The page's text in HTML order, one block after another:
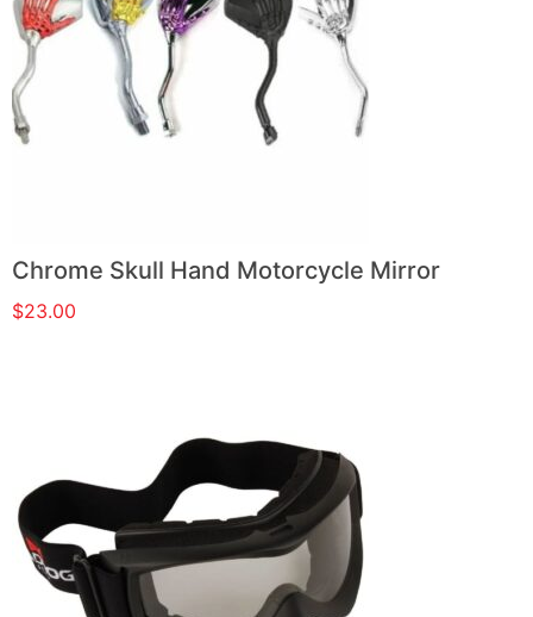
Chrome Skull Hand Motorcycle Mirror
$23.00